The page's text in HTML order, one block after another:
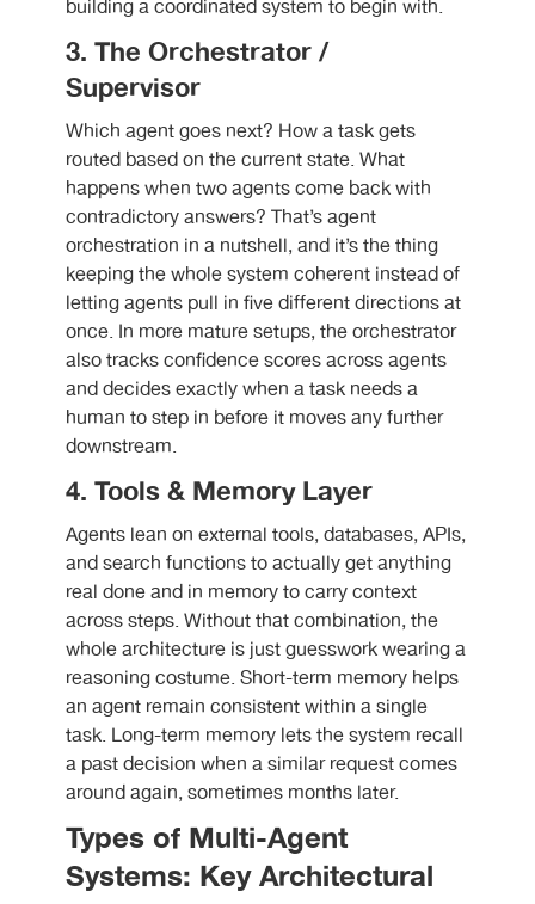
building a coordinated system to begin with.
3. The Orchestrator /
Supervisor
Which agent goes next? How a task gets
routed based on the current state. What
happens when two agents come back with
contradictory answers? That’s agent
orchestration in a nutshell, and it’s the thing
keeping the whole system coherent instead of
letting agents pull in five different directions at
once. In more mature setups, the orchestrator
also tracks confidence scores across agents
and decides exactly when a task needs a
human to step in before it moves any further
downstream.
4. Tools & Memory Layer
Agents lean on external tools, databases, APIs,
and search functions to actually get anything
real done and in memory to carry context
across steps. Without that combination, the
whole architecture is just guesswork wearing a
reasoning costume. Short-term memory helps
an agent remain consistent within a single
task. Long-term memory lets the system recall
a past decision when a similar request comes
around again, sometimes months later.
Types of Multi-Agent
Systems: Key Architectural